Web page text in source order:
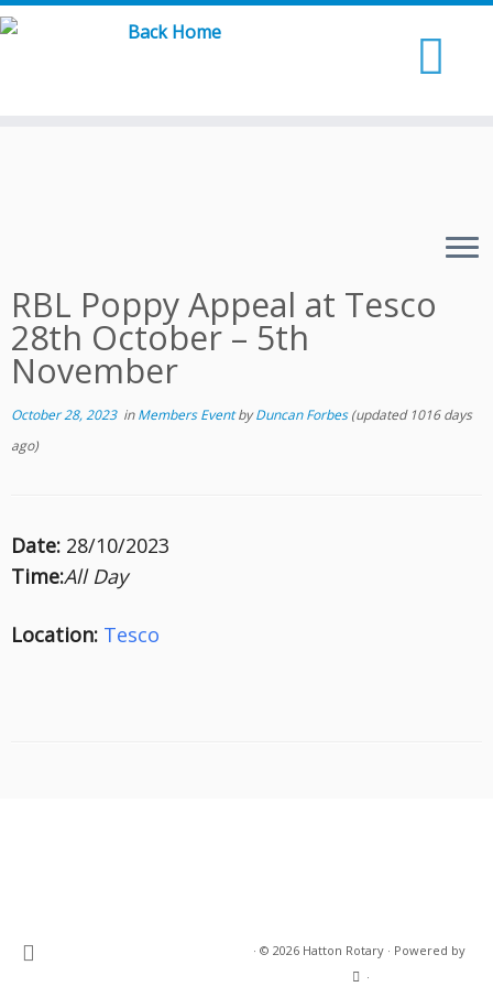
Skip
RBL Poppy Appeal at Tesco
28th October – 5th
November
October 28, 2023inMembers EventbyDuncan Forbes(updated 1016 days
ago)
Date: 28/10/2023
Time:All Day
Location: Tesco
· © 2026 Hatton Rotary· Powered by
·